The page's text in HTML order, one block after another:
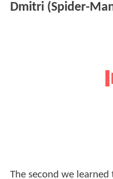
Dmitri (Spider-
The second we learned